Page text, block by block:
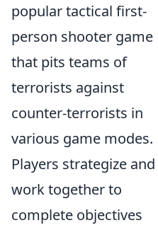
popular tactical first-
person shooter game
that pits teams of
terrorists against
counter-terrorists in
various game modes.
Players strategize and
work together to
complete objectives